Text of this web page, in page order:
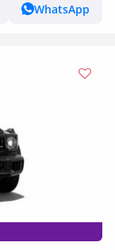
WhatsApp